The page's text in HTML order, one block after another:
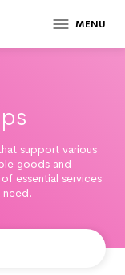
MENU
support various
goods and
essential services
need.